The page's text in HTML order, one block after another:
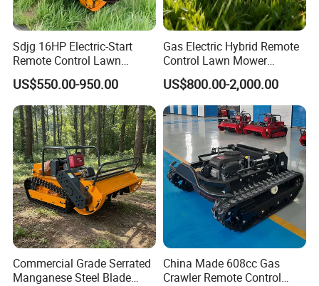
Sdjg 16HP Electric-Start
Remote Control Lawn
Mower Mini RC Robot Lawn
Mower with Snow Plow
Attachments CE
Certification
US$550.00-950.00
Gas Electric Hybrid Remote
Control Lawn Mower
Customizable Tracks
Hydraulic Lift High Quality
and Cost-Effectiveness,
Factory Products Can Be
Customized
US$800.00-2,000.00
Commercial Grade Serrated
Manganese Steel Blade
China Made 608cc Gas
Crawler Remote Control